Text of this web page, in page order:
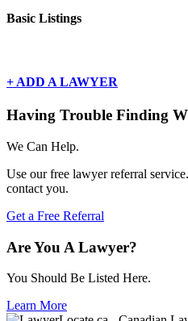
Basic Listings
+ ADD A LAWYER
Having Trouble Finding
We Can Help.
Use our free lawyer referral
contact you.
Get a Free Referral
Are You A Lawyer?
You Should Be Listed Here.
Learn More